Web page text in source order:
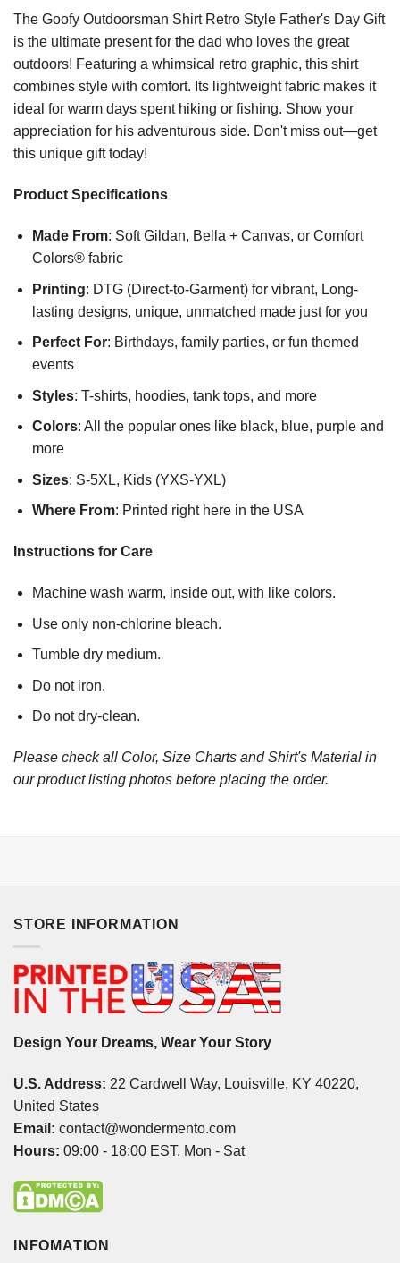
The Goofy Outdoorsman Shirt Retro Style Father's Day Gift
is the ultimate present for the dad who loves the great
outdoors! Featuring a whimsical retro graphic, this shirt
combines style with comfort. Its lightweight fabric makes it
ideal for warm days spent hiking or fishing. Show your
appreciation for his adventurous side. Don't miss out—get
this unique gift today!
Product Specifications
Made From: Soft Gildan, Bella + Canvas, or Comfort
Colors® fabric
Printing: DTG (Direct-to-Garment) for vibrant, Long-
lasting designs, unique, unmatched made just for you
Perfect For: Birthdays, family parties, or fun themed
events
Styles: T-shirts, hoodies, tank tops, and more
Colors: All the popular ones like black, blue, purple and
more
Sizes: S-5XL, Kids (YXS-YXL)
Where From: Printed right here in the USA
Instructions for Care
Machine wash warm, inside out, with like colors.
Use only non-chlorine bleach.
Tumble dry medium.
Do not iron.
Do not dry-clean.
Please check all Color, Size Charts and Shirt's Material in
our product listing photos before placing the order.
STORE INFORMATION
Design Your Dreams, Wear Your Story
U.S. Address: 22 Cardwell Way, Louisville, KY 40220,
United States
Email: contact@wondermento.com
Hours: 09:00 - 18:00 EST, Mon - Sat
INFOMATION